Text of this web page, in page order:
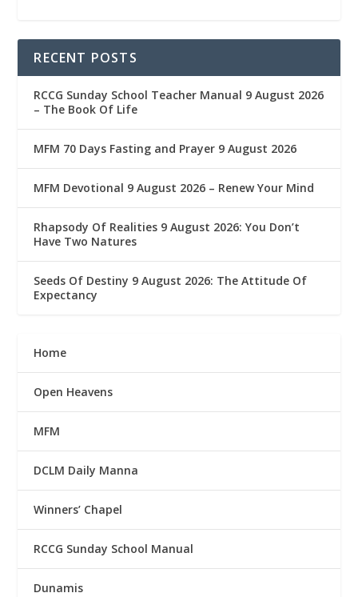
RECENT POSTS
RCCG Sunday School Teacher Manual 9 August 2026
– The Book Of Life
MFM 70 Days Fasting and Prayer 9 August 2026
MFM Devotional 9 August 2026 – Renew Your Mind
Rhapsody Of Realities 9 August 2026: You Don’t
Have Two Natures
Seeds Of Destiny 9 August 2026: The Attitude Of
Expectancy
Home
Open Heavens
MFM
DCLM Daily Manna
Winners’ Chapel
RCCG Sunday School Manual
Dunamis